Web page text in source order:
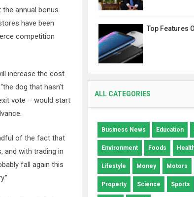
annual bonus
have been
competition
increase the cost
dog that hasn’t
vote – would start
of the fact that
and with trading in
fall again this
Top Features
ALL CATEGORIES
Business News Education
Environment Foods
Lifestyle Money Motors
Property Science Sports